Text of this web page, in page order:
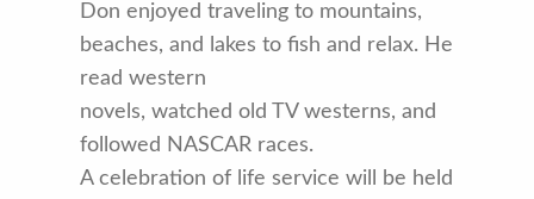
Don enjoyed traveling to mountains,
beaches, and lakes to fish and relax. He
read western
novels, watched old TV westerns, and
followed NASCAR races.
A celebration of life service will be held